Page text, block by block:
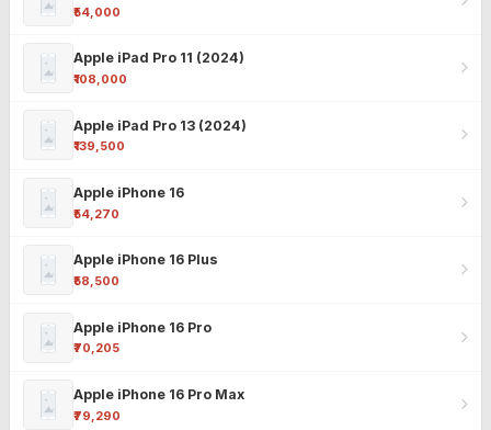
₹54,000
Apple iPad Pro 11 (2024)
₹108,000
Apple iPad Pro 13 (2024)
₹139,500
Apple iPhone 16
₹54,270
Apple iPhone 16 Plus
₹58,500
Apple iPhone 16 Pro
₹70,205
Apple iPhone 16 Pro Max
₹79,290